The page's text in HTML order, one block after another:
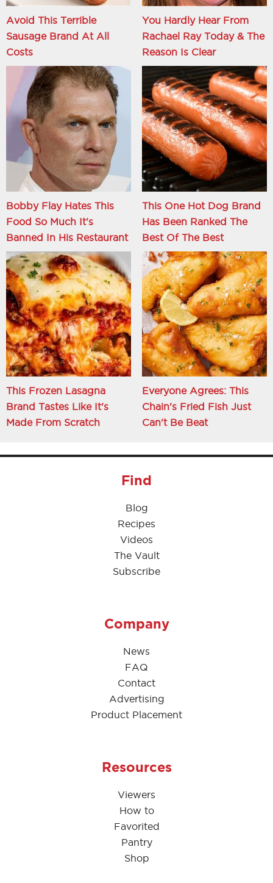
Avoid This Terrible
Sausage Brand At All
Costs
You Hardly Hear From
Rachael Ray Today & The
Reason Is Clear
Bobby Flay Hates This
Food So Much It's
Banned In His Restaurant
This One Hot Dog Brand
Has Been Ranked The
Best Of The Best
This Frozen Lasagna
Brand Tastes Like It's
Made From Scratch
Everyone Agrees: This
Chain's Fried Fish Just
Can't Be Beat
Find
Blog
Recipes
Videos
The Vault
Subscribe
Company
News
FAQ
Contact
Advertising
Product Placement
Resources
Viewers
How to
Favorited
Pantry
Shop